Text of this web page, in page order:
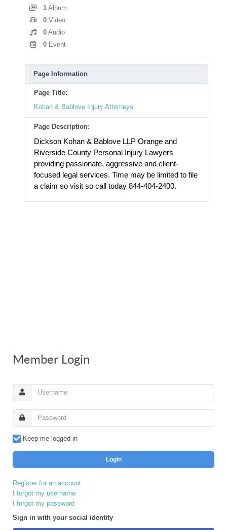
1 Album
0 Video
0 Audio
0 Event
Page Information
Page Title:
Kohan & Bablove Injury Attorneys
Page Description:
Dickson Kohan & Bablove LLP Orange and
Riverside County Personal Injury Lawyers
providing passionate, aggressive and client-
focused legal services. Time may be limited to file
a claim so visit so call today 844-404-2400.
Member Login
Keep me logged in
Login
Register for an account
I forgot my username
I forgot my password
Sign in with your social identity